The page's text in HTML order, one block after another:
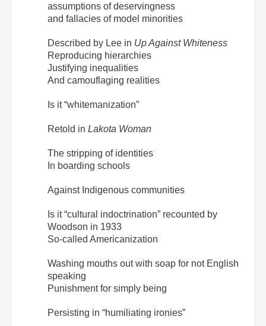
assumptions of deservingness
and fallacies of model minorities
Described by Lee in Up Against Whiteness
Reproducing hierarchies
Justifying inequalities
And camouflaging realities
Is it “whitemanization”
Retold in Lakota Woman
The stripping of identities
In boarding schools
Against Indigenous communities
Is it “cultural indoctrination” recounted by
Woodson in 1933
So-called Americanization
Washing mouths out with soap for not English
speaking
Punishment for simply being
Persisting in “humiliating ironies”